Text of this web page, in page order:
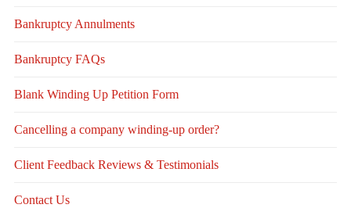
Bankruptcy Annulments
Bankruptcy FAQs
Blank Winding Up Petition Form
Cancelling a company winding-up order?
Client Feedback Reviews & Testimonials
Contact Us